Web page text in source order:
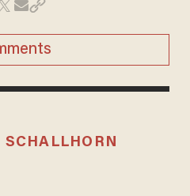
SCHALLHORN